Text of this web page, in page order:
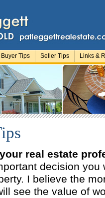
Buyer Tips Seller Tips Links &
real estate
decision you
I believe the
see the value of